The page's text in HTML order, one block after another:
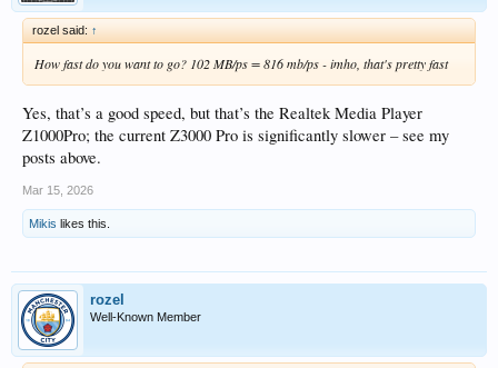
rozel said: ↑
How fast do you want to go? 102 MB/ps = 816 mb/ps - imho, that's pretty fast
Yes, that’s a good speed, but that’s the Realtek Media Player
Z1000Pro; the current Z3000 Pro is significantly slower – see my
posts above.
Mar 15, 2026
Mikis likes this.
rozel
Well-Known Member